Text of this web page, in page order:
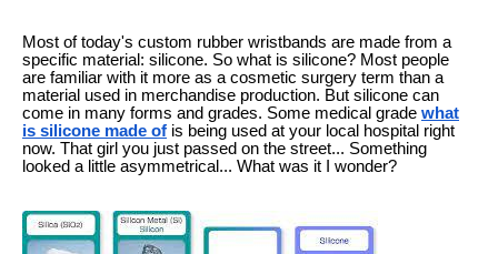
Most of today's custom rubber wristbands are made from a
specific material: silicone. So what is silicone? Most people
are familiar with it more as a cosmetic surgery term than a
material used in merchandise production. But silicone can
come in many forms and grades. Some medical grade what
is silicone made of is being used at your local hospital right
now. That girl you just passed on the street... Something
looked a little asymmetrical... What was it I wonder?